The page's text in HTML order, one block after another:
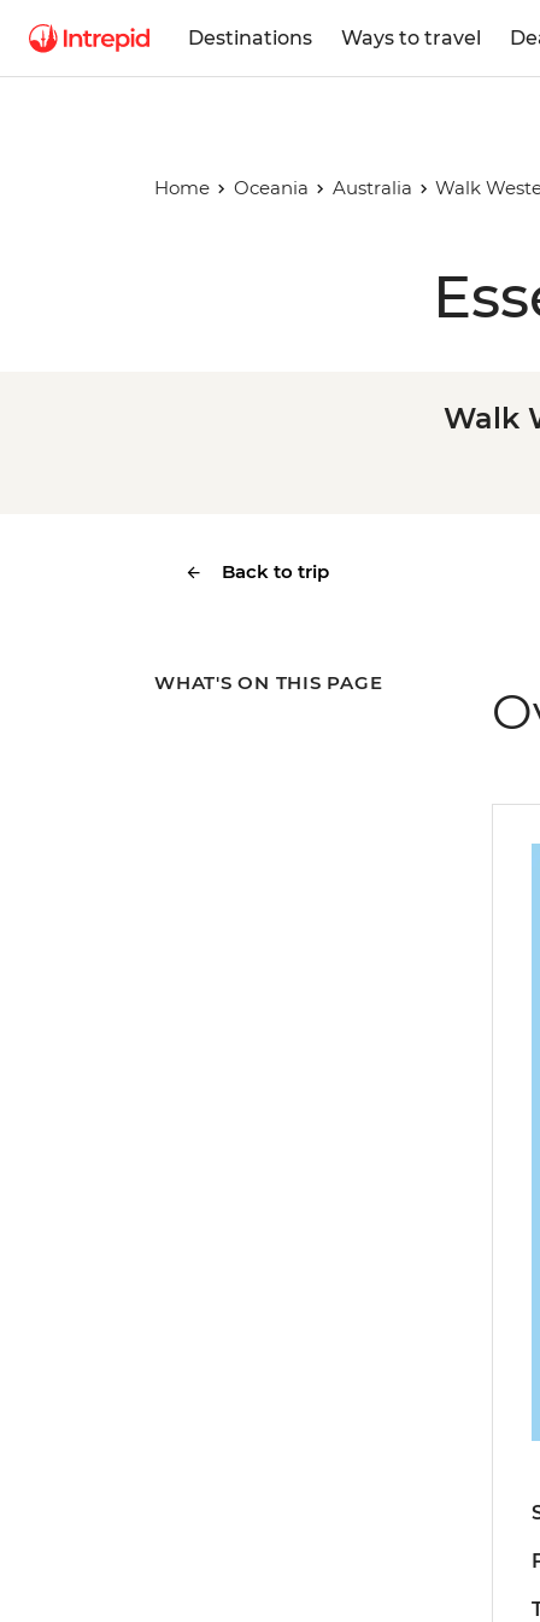
Destinations Ways to travel
Home Oceania Australia Walk
Walk
Back to trip
WHAT'S ON THIS PAGE